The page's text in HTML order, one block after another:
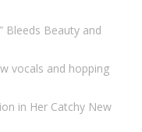
Bleeds Beauty and
vocals and hopping
in Her Catchy New